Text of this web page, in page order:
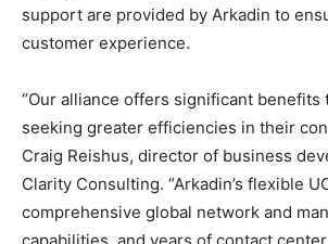
support are provided by Arkadin to
customer experience.
“Our alliance offers significant benefits
seeking greater efficiencies in their
Craig Reishus, director of business
Clarity Consulting. “Arkadin’s flexible
comprehensive global network and
capabilities, and years of contact